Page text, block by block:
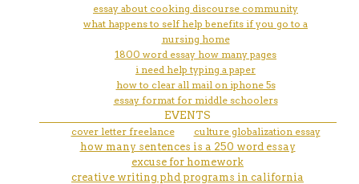
essay about cooking discourse community
what happens to self help benefits if you go to a
nursing home
1800 word essay how many pages
i need help typing a paper
how to clear all mail on iphone 5s
essay format for middle schoolers
EVENTS
cover letter freelance
culture globalization essay
how many sentences is a 250 word essay
excuse for homework
creative writing phd programs in california